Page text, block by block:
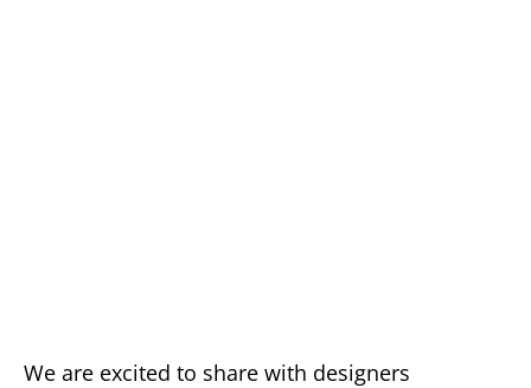
We are excited to share with designers